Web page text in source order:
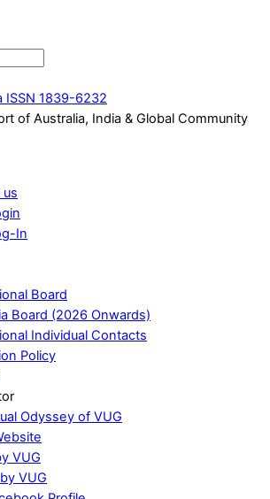
ISSN 1839-6232
of Australia, India & Global Community
In
Board
Board (2026 Onwards)
Individual Contacts
Policy
Odyssey of VUG
VUG
VUG